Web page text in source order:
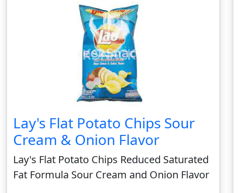
Lay's Flat Potato Chips Sour
Cream & Onion Flavor
Lay's Flat Potato Chips Reduced Saturated
Fat Formula Sour Cream and Onion Flavor